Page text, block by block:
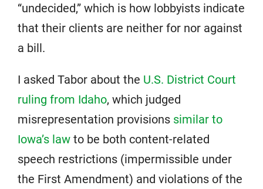
“undecided,” which is how lobbyists indicate
that their clients are neither for nor against
a bill.
I asked Tabor about the U.S. District Court
ruling from Idaho, which judged
misrepresentation provisions similar to
Iowa’s law to be both content-related
speech restrictions (impermissible under
the First Amendment) and violations of the